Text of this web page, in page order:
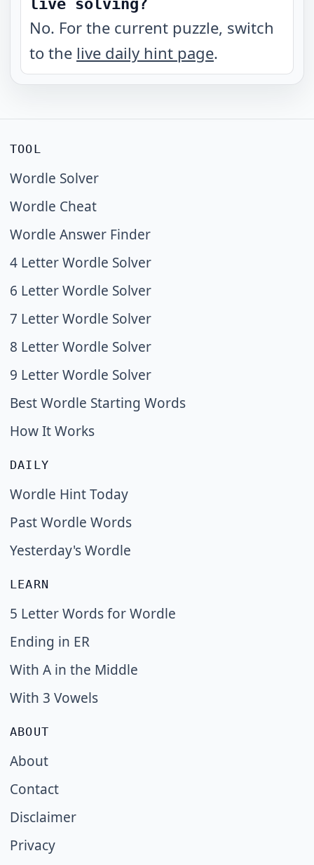
live solving?
No. For the current puzzle, switch
to the live daily hint page.
TOOL
Wordle Solver
Wordle Cheat
Wordle Answer Finder
4 Letter Wordle Solver
6 Letter Wordle Solver
7 Letter Wordle Solver
8 Letter Wordle Solver
9 Letter Wordle Solver
Best Wordle Starting Words
How It Works
DAILY
Wordle Hint Today
Past Wordle Words
Yesterday's Wordle
LEARN
5 Letter Words for Wordle
Ending in ER
With A in the Middle
With 3 Vowels
ABOUT
About
Contact
Disclaimer
Privacy